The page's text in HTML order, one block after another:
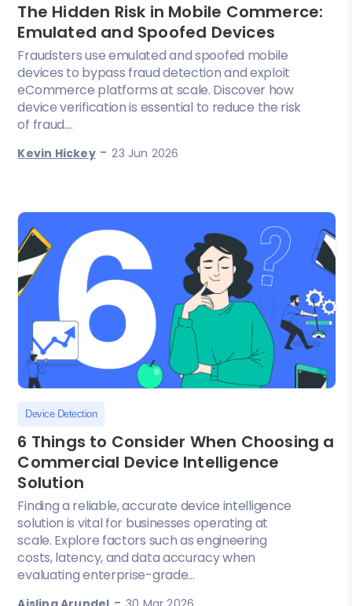
The Hidden Risk in Mobile Commerce:
Emulated and Spoofed Devices
Fraudsters use emulated and spoofed mobile
devices to bypass fraud detection and exploit
eCommerce platforms at scale. Discover how
device verification is essential to reduce the risk
of fraud....
Kevin Hickey-23 Jun 2026
Device Detection
6 Things to Consider When Choosing a
Commercial Device Intelligence
Solution
Finding a reliable, accurate device intelligence
solution is vital for businesses operating at
scale. Explore factors such as engineering
costs, latency, and data accuracy when
evaluating enterprise-grade...